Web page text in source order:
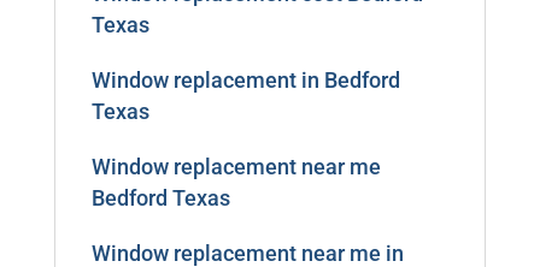
Texas
Window replacement in Bedford
Texas
Window replacement near me
Bedford Texas
Window replacement near me in